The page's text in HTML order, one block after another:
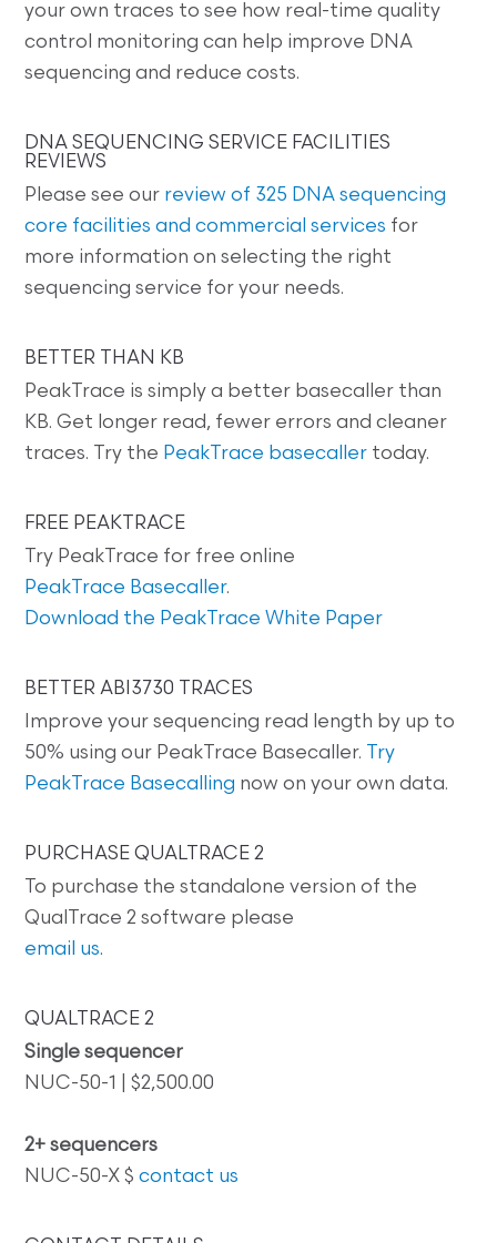
your own traces to see how real-time quality
control monitoring can help improve DNA
sequencing and reduce costs.
DNA SEQUENCING SERVICE FACILITIES
REVIEWS
Please see our review of 325 DNA sequencing
core facilities and commercial services for
more information on selecting the right
sequencing service for your needs.
BETTER THAN KB
PeakTrace is simply a better basecaller than
KB. Get longer read, fewer errors and cleaner
traces. Try the PeakTrace basecaller today.
FREE PEAKTRACE
Try PeakTrace for free online
PeakTrace Basecaller.
Download the PeakTrace White Paper
BETTER ABI3730 TRACES
Improve your sequencing read length by up to
50% using our PeakTrace Basecaller.
Try
PeakTrace Basecalling now on your own data.
PURCHASE QUALTRACE 2
To purchase the standalone version of the
QualTrace 2 software please
email us.
QUALTRACE 2
Single sequencer
NUC-50-1 | $2,500.00
2+ sequencers
NUC-50-X $contact us